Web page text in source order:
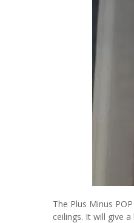
The Plus Minus
ceilings. It will give